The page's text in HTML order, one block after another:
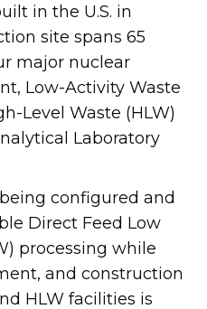
in the U.S. in
site spans 65
major nuclear
Low-Activity Waste
Level Waste (HLW)
Laboratory
configured and
Direct Feed Low
processing while
and construction
HLW facilities is